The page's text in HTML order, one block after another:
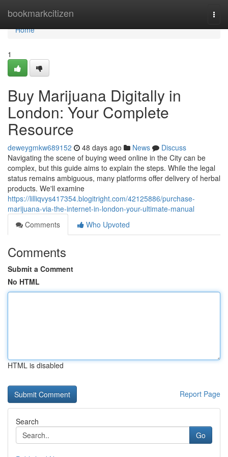
bookmarkcitizen
Home
Home
1
Buy Marijuana Digitally in
London: Your Complete
Resource
deweygmkw689152 48 days ago News
Discuss
Navigating the scene of buying weed online in the City can be
complex, but this guide aims to explain the steps. While the legal
status remains ambiguous, many platforms offer delivery of herbal
products. We'll examine
https://lilliqvys417354.blogitright.com/42125886/purchase-
marijuana-via-the-internet-in-london-your-ultimate-manual
Comments
Who Upvoted
Comments
Submit a Comment
No HTML
HTML is disabled
Report Page
Search
Go